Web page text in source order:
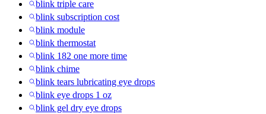
blink triple care
blink subscription cost
blink module
blink thermostat
blink 182 one more time
blink chime
blink tears lubricating eye drops
blink eye drops 1 oz
blink gel dry eye drops